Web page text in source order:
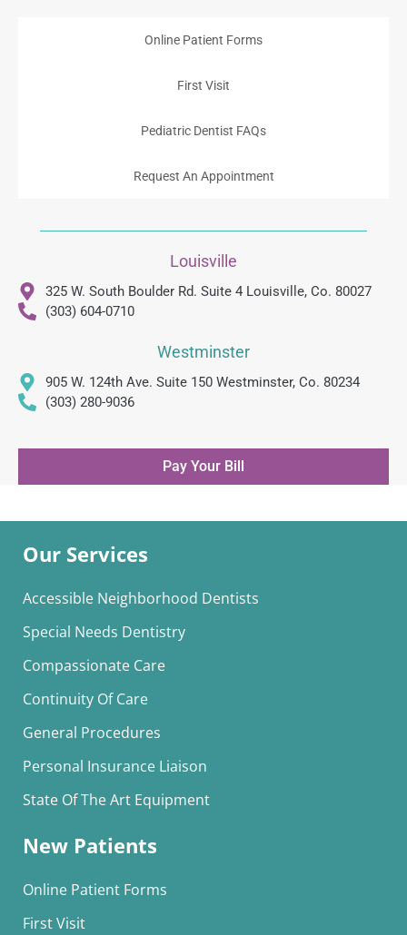
Online Patient Forms
First Visit
Pediatric Dentist FAQs
Request An Appointment
Louisville
325 W. South Boulder Rd. Suite 4 Louisville, Co. 80027
(303) 604-0710
Westminster
905 W. 124th Ave. Suite 150 Westminster, Co. 80234
(303) 280-9036
Pay Your Bill
Our Services
Accessible Neighborhood Dentists
Special Needs Dentistry
Compassionate Care
Continuity Of Care
General Procedures
Personal Insurance Liaison
State Of The Art Equipment
New Patients
Online Patient Forms
First Visit